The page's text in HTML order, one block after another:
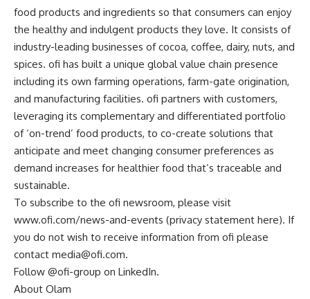
food products and ingredients so that consumers can enjoy
the healthy and indulgent products they love. It consists of
industry-leading businesses of cocoa, coffee, dairy, nuts, and
spices. ofi has built a unique global value chain presence
including its own farming operations, farm-gate origination,
and manufacturing facilities. ofi partners with customers,
leveraging its complementary and differentiated portfolio
of ‘on-trend’ food products, to co-create solutions that
anticipate and meet changing consumer preferences as
demand increases for healthier food that’s traceable and
sustainable.
To subscribe to the ofi newsroom, please visit
www.ofi.com/news-and-events (privacy statement here). If
you do not wish to receive information from ofi please
contact media@ofi.com.
Follow @ofi-group on LinkedIn.
About Olam